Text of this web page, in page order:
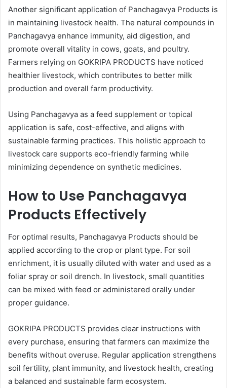
Another significant application of Panchagavya Products is
in maintaining livestock health. The natural compounds in
Panchagavya enhance immunity, aid digestion, and
promote overall vitality in cows, goats, and poultry.
Farmers relying on GOKRIPA PRODUCTS have noticed
healthier livestock, which contributes to better milk
production and overall farm productivity.
Using Panchagavya as a feed supplement or topical
application is safe, cost-effective, and aligns with
sustainable farming practices. This holistic approach to
livestock care supports eco-friendly farming while
minimizing dependence on synthetic medicines.
How to Use Panchagavya
Products Effectively
For optimal results, Panchagavya Products should be
applied according to the crop or plant type. For soil
enrichment, it is usually diluted with water and used as a
foliar spray or soil drench. In livestock, small quantities
can be mixed with feed or administered orally under
proper guidance.
GOKRIPA PRODUCTS provides clear instructions with
every purchase, ensuring that farmers can maximize the
benefits without overuse. Regular application strengthens
soil fertility, plant immunity, and livestock health, creating
a balanced and sustainable farm ecosystem.